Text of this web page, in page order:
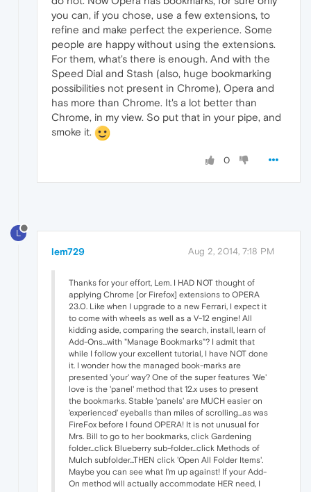
you can, if you chose, use a few extensions, to
refine and make perfect the experience. Some
people are happy without using the extensions.
For them, what's there is enough. And with the
Speed Dial and Stash (also, huge bookmarking
possibilities not present in Chrome), Opera and
has more than Chrome. It's a lot better than
Chrome, in my view. So put that in your pipe, and
smoke it.
0
L
lem729 Aug 2, 2014, 7:18 PM
Thanks for your effort, Lem. I HAD NOT thought of
applying Chrome [or Firefox] extensions to OPERA
23.0. Like when I upgrade to a new Ferrari, I expect it
to come with wheels as well as a V-12 engine! All
kidding aside, comparing the search, install, learn of
Add-Ons...with "Manage Bookmarks"? I admit that
while I follow your excellent tutorial, I have NOT done
it. I wonder how the managed book-marks are
presented 'your' way? One of the super features 'We'
love is the 'panel' method that 12.x uses to present
the bookmarks. Stable 'panels' are MUCH easier on
'experienced' eyeballs than miles of scrolling...as was
FireFox before I found OPERA! It is not unusual for
Mrs. Bill to go to her bookmarks, click Gardening
folder...click Blueberry sub-folder...click Methods of
Mulch subfolder...THEN click 'Open All Folder Items'.
Maybe you can see what I'm up against! If your Add-
On method will actually accommodate HER need, I